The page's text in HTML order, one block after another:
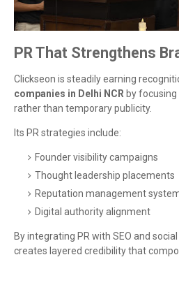
PR That Strengthens
Clickseon is steadily earning
companies in Delhi NCR by
rather than temporary publicity.
Its PR strategies include:
Founder visibility campaigns
Thought leadership placements
Reputation management
Digital authority alignment
By integrating PR with SEO and
creates layered credibility that